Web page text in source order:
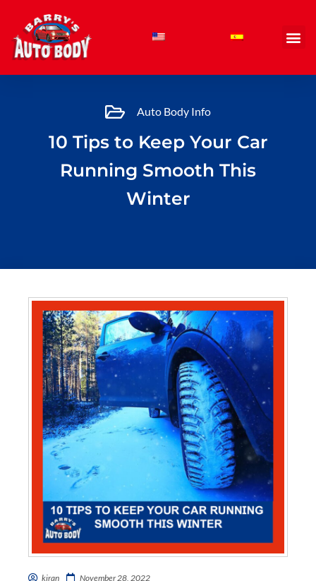
content
Auto Body Info
10 Tips to Keep Your Car
Running Smooth This
Winter
kiran November 28, 2022